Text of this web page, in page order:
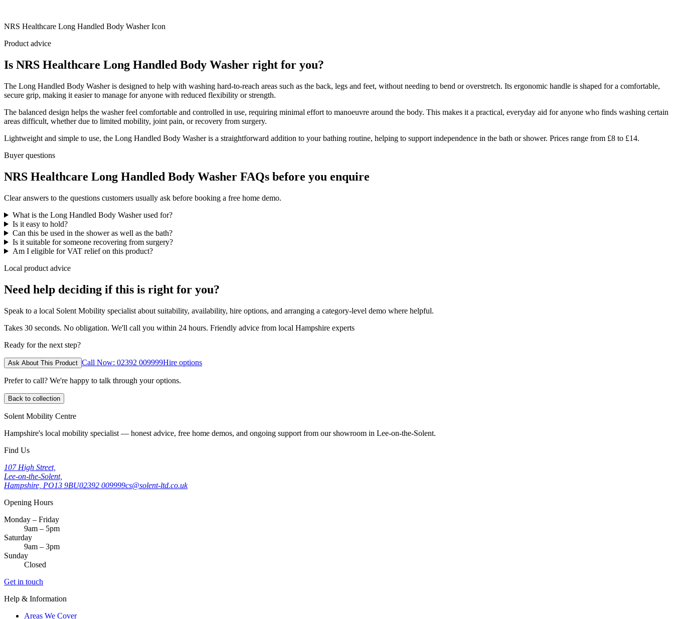
NRS Healthcare Long Handled Body Washer Icon
Product advice
Is NRS Healthcare Long Handled Body Washer right for you?
The Long Handled Body Washer is designed to help with washing hard-to-reach areas such as the back, legs and feet, without needing to bend or overstretch. Its ergonomic handle is shaped for a comfortable,
secure grip, making it easier to manage for anyone with reduced flexibility or strength.
The balanced design helps the washer feel comfortable and controlled in use, requiring minimal effort to manoeuvre around the body. This makes it a practical, everyday aid for anyone who finds washing certain
areas difficult, whether due to limited mobility, joint pain, or recovery from surgery.
Lightweight and simple to use, the Long Handled Body Washer is a straightforward addition to your bathing routine, helping to support independence in the bath or shower. Prices range from £8 to £14.
Buyer questions
NRS Healthcare Long Handled Body Washer FAQs before you enquire
Clear answers to the questions customers usually ask before booking a free home demo.
What is the Long Handled Body Washer used for?
Is it easy to hold?
Can this be used in the shower as well as the bath?
Is it suitable for someone recovering from surgery?
Am I eligible for VAT relief on this product?
Local product advice
Need help deciding if this is right for you?
Speak to a local Solent Mobility specialist about suitability, availability, hire options, and arranging a category-level demo where helpful.
Takes 30 seconds. No obligation. We'll call you within 24 hours. Friendly advice from local Hampshire experts
Ready for the next step?
Ask About This Product Call Now: 02392 009999Hire options
Prefer to call? We're happy to talk through your options.
Back to collection
Solent Mobility Centre
Hampshire's local mobility specialist — honest advice, free home demos, and ongoing support from our showroom in Lee-on-the-Solent.
Find Us
107 High Street,
Lee-on-the-Solent,
Hampshire, PO13 9BU02392 009999cs@solent-ltd.co.uk
Opening Hours
Monday – Friday
9am – 5pm
Saturday
9am – 3pm
Sunday
Closed
Get in touch
Help & Information
Areas We Cover